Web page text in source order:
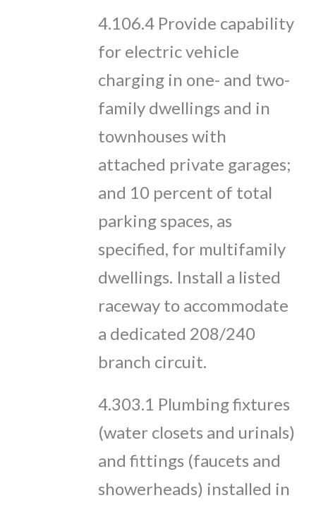
​4.106.4 Provide capability
for electric vehicle
charging in one- and two-
family dwellings and in
townhouses with
attached private garages;
and 10 percent of total
parking spaces, as
specified, for multifamily
dwellings. Install a listed
raceway to accommodate
a dedicated 208/240
branch circuit.
4.303.1 Plumbing fixtures
(water closets and urinals)
and fittings (faucets and
showerheads) installed in